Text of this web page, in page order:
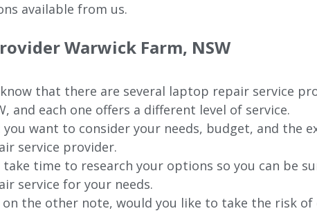
available from us.
Warwick Farm, NSW
that there are several laptop repair service
and each one offers a different level of service.
you want to consider your needs, budget, and the
service provider.
take time to research your options so you can be
service for your needs.
on the other note, would you like to take the risk of